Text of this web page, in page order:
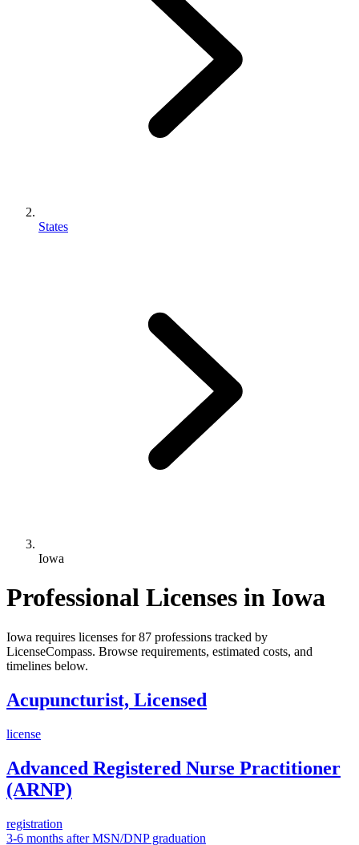
States
Iowa
Professional Licenses in Iowa
Iowa requires licenses for 87 professions tracked by
LicenseCompass. Browse requirements, estimated costs, and
timelines below.
Acupuncturist, Licensed
license
Advanced Registered Nurse Practitioner
(ARNP)
registration
3-6 months after MSN/DNP graduation